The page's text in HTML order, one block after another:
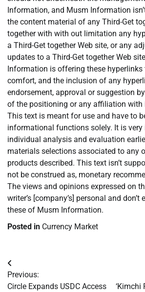
Information, and Musm Information
the content material of any Third-Get
together with with out limitation any
a Third-Get together Web site, or any
updates to a Third-Get together Web
Information is offering these hyperlinks
comfort, and the inclusion of any
endorsement, approval or suggestion
of the positioning or any affiliation with
This text is meant for use and have to
informational functions solely. It is
individual analysis and evaluation
materials selections associated to any
products described. This text isn’t
not be construed as, monetary
The views and opinions expressed on
writer’s [company’s] personal and
these of Musm Information.
Posted in Currency Market
Post
navigation
Previous:
Circle Expands USDC Access
‘Kimchi